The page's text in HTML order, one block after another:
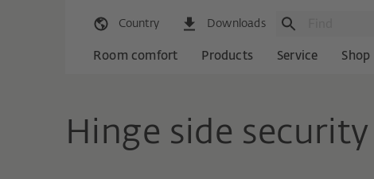
Country Downloads
Room comfort Products Service Shop
Hinge side